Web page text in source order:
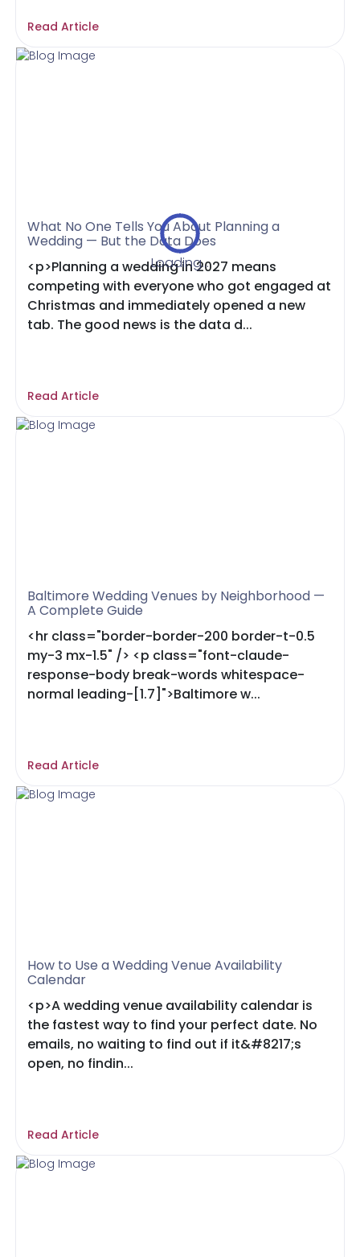
Loading...
Read Article
What No One Tells You About Planning a
Wedding — But the Data Does
<p>Planning a wedding in 2027 means
competing with everyone who got engaged at
Christmas and immediately opened a new
tab. The good news is the data d...
Read Article
Baltimore Wedding Venues by Neighborhood —
A Complete Guide
<hr class="border-border-200 border-t-0.5
my-3 mx-1.5" /> <p class="font-claude-
response-body break-words whitespace-
normal leading-[1.7]">Baltimore w...
Read Article
How to Use a Wedding Venue Availability
Calendar
<p>A wedding venue availability calendar is
the fastest way to find your perfect date. No
emails, no waiting to find out if it&#8217;s
open, no findin...
Read Article